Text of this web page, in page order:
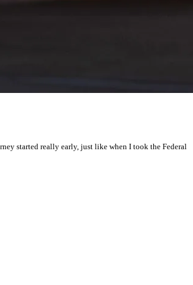
started really early, just like when I took the Federal